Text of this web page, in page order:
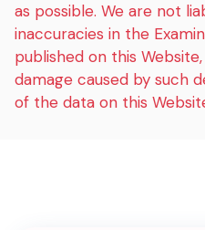
as possible. We are not
inaccuracies in the
published on this
damage caused by such
of the data on this